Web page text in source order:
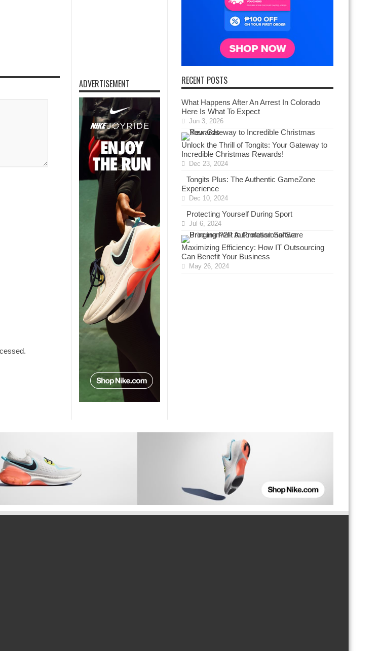
ADVERTISEMENT RECENT POSTS
What Happens After An Arrest In Colorado
Here Is What To Expect
Jun 3, 2026
Unlock the Thrill of Tongits: Your Gateway to
Incredible Christmas Rewards!
Dec 23, 2024
Tongits Plus: The Authentic GameZone
Experience
Dec 10, 2024
Protecting Yourself During Sport
Jul 6, 2024
Maximizing Efficiency: How IT Outsourcing
Can Benefit Your Business
May 26, 2024